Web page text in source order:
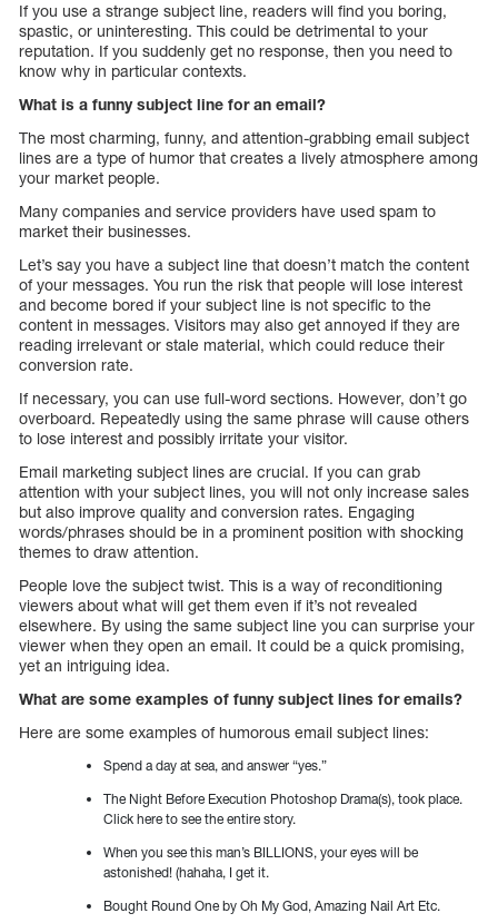
If you use a strange subject line, readers will find you boring,
spastic, or uninteresting. This could be detrimental to your
reputation. If you suddenly get no response, then you need to
know why in particular contexts.
What is a funny subject line for an email?
The most charming, funny, and attention-grabbing email subject
lines are a type of humor that creates a lively atmosphere among
your market people.
Many companies and service providers have used spam to
market their businesses.
Let’s say you have a subject line that doesn’t match the content
of your messages. You run the risk that people will lose interest
and become bored if your subject line is not specific to the
content in messages. Visitors may also get annoyed if they are
reading irrelevant or stale material, which could reduce their
conversion rate.
If necessary, you can use full-word sections. However, don’t go
overboard. Repeatedly using the same phrase will cause others
to lose interest and possibly irritate your visitor.
Email marketing subject lines are crucial. If you can grab
attention with your subject lines, you will not only increase sales
but also improve quality and conversion rates. Engaging
words/phrases should be in a prominent position with shocking
themes to draw attention.
People love the subject twist. This is a way of reconditioning
viewers about what will get them even if it’s not revealed
elsewhere. By using the same subject line you can surprise your
viewer when they open an email. It could be a quick promising,
yet an intriguing idea.
What are some examples of funny subject lines for emails?
Here are some examples of humorous email subject lines:
Spend a day at sea, and answer “yes.”
The Night Before Execution Photoshop Drama(s), took place.
Click here to see the entire story.
When you see this man’s BILLIONS, your eyes will be
astonished! (hahaha, I get it.
Bought Round One by Oh My God, Amazing Nail Art Etc.